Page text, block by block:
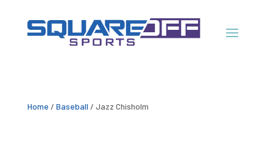
Home / Baseball / Jazz Chisholm